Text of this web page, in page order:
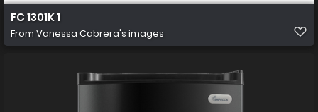
FC 1301K 1
From Vanessa Cabrera's images